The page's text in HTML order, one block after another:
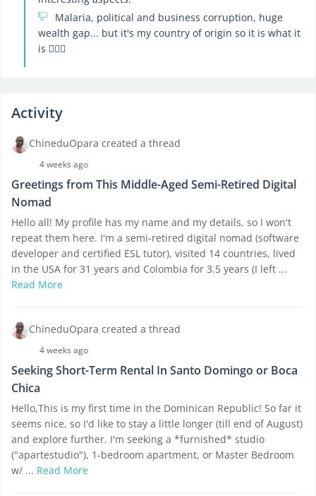
Malaria, political and business corruption, huge
wealth gap... but it's my country of origin so it is what it
is 🤷🏽‍♂️
Activity
ChineduOpara created a thread
4 weeks ago
Greetings from This Middle-Aged Semi-Retired Digital
Nomad
Hello all! My profile has my name and my details, so I won't
repeat them here. I'm a semi-retired digital nomad (software
developer and certified ESL tutor), visited 14 countries, lived
in the USA for 31 years and Colombia for 3.5 years (I left ...
Read More
ChineduOpara created a thread
4 weeks ago
Seeking Short-Term Rental In Santo Domingo or Boca
Chica
Hello,This is my first time in the Dominican Republic! So far it
seems nice, so I'd like to stay a little longer (till end of August)
and explore further. I'm seeking a *furnished* studio
("apartestudio"), 1-bedroom apartment, or Master Bedroom
w/ ... Read More